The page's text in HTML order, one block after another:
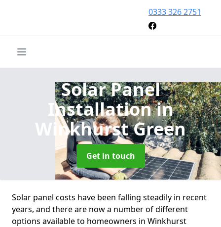
0333 326 2751
Solar Panel
Installationin
Winkhurst Green
Get in touch
Solar panel costs have been falling steadily in recent
years, and there are now a number of different
options available to homeowners in Winkhurst